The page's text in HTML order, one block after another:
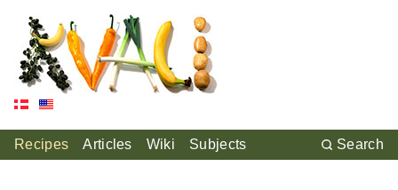
Recipes Articles Wiki Subjects Search